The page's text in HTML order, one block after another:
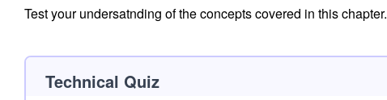
Test your undersatnding of the concepts covered in this chapter.
Technical Quiz